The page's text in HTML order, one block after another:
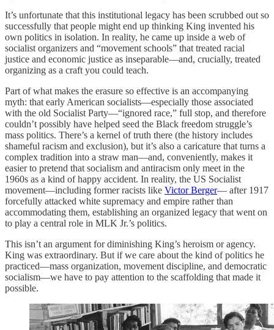
It’s unfortunate that this institutional legacy has been scrubbed out so
successfully that people might end up thinking King invented his
own politics in isolation. In reality, he came up inside a web of
socialist organizers and “movement schools” that treated racial
justice and economic justice as inseparable—and, crucially, treated
organizing as a craft you could teach.
Part of what makes the erasure so effective is an accompanying
myth: that early American socialists—especially those associated
with the old Socialist Party—“ignored race,” full stop, and therefore
couldn’t possibly have helped seed the Black freedom struggle’s
mass politics. There’s a kernel of truth there (the history includes
shameful racism and exclusion), but it’s also a caricature that turns a
complex tradition into a straw man—and, conveniently, makes it
easier to pretend that socialism and antiracism only meet in the
1960s as a kind of happy accident. In reality, the US Socialist
movement—including former racists like Victor Berger— after 1917
forcefully attacked white supremacy and empire rather than
accommodating them, establishing an organized legacy that went on
to play a central role in MLK Jr.’s politics.
This isn’t an argument for diminishing King’s heroism or agency.
King was extraordinary. But if we care about the kind of politics he
practiced—mass organization, movement discipline, and democratic
socialism—we have to pay attention to the scaffolding that made it
possible.